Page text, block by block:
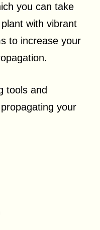
you can take
with vibrant
to increase your
tools and
your